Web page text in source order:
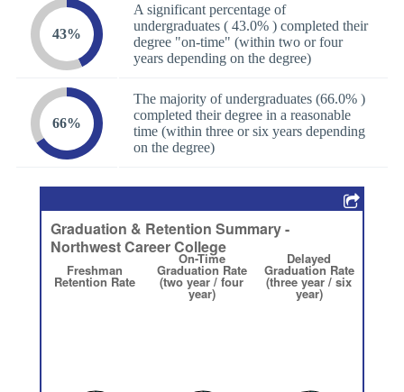
43%
A significant percentage of
undergraduates ( 43.0% ) completed their
degree "on-time" (within two or four
years depending on the degree)
66%
The majority of undergraduates (66.0% )
completed their degree in a reasonable
time (within three or six years depending
on the degree)